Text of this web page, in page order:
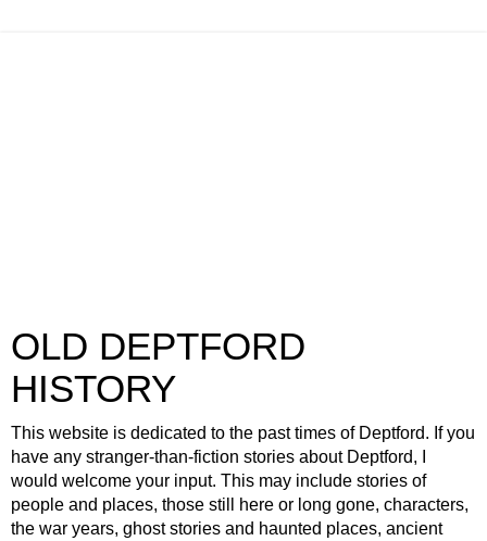
OLD DEPTFORD
HISTORY
This website is dedicated to the past times of Deptford. If you
have any stranger-than-fiction stories about Deptford, I
would welcome your input. This may include stories of
people and places, those still here or long gone, characters,
the war years, ghost stories and haunted places, ancient